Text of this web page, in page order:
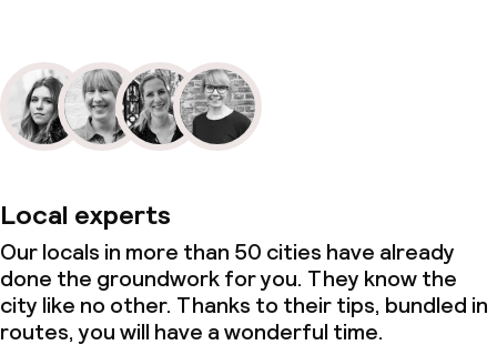
Local experts
Our locals in more than 50 cities have already
done the groundwork for you. They know the
city like no other. Thanks to their tips, bundled in
routes, you will have a wonderful time.